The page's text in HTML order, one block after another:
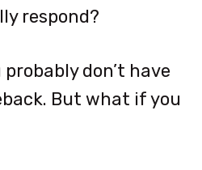
respond?
don’t have
But what if you